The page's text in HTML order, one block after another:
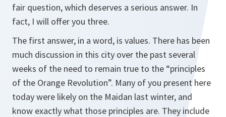
fair question, which deserves a serious answer. In
fact, I will offer you three.
The first answer, in a word, is values. There has been
much discussion in this city over the past several
weeks of the need to remain true to the “principles
of the Orange Revolution”. Many of you present here
today were likely on the Maidan last winter, and
know exactly what those principles are. They include